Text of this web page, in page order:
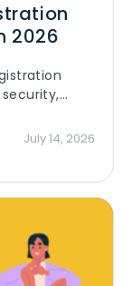
2026
July 14, 2026